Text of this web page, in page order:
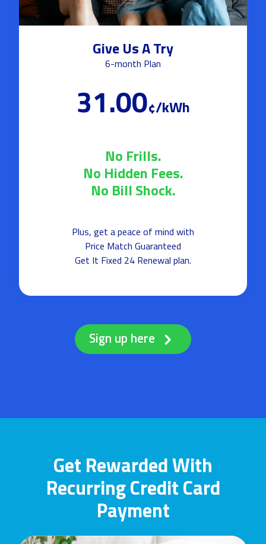
Give Us A Try
6-month Plan
31.00¢/kWh
No Frills.
No Hidden Fees.
No Bill Shock.
Plus, get a peace of mind with
Price Match Guaranteed
Get It Fixed 24 Renewal plan.
Sign up here
Get Rewarded With
Recurring Credit Card
Payment